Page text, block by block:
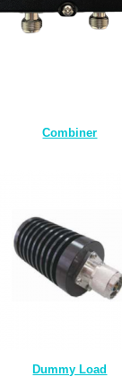
Combiner
Dummy Load